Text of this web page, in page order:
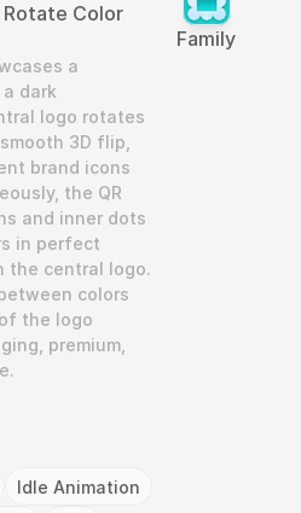
Rotate Color
a
dark
logo rotates
3D flip,
brand icons
the QR
and inner dots
in perfect
the central logo.
colors
the logo
premium,
Idle Animation
Family